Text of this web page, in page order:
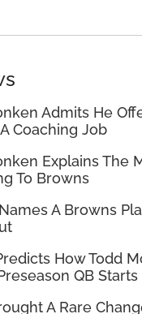
Admits He
Coaching Job
Explains The
To Browns
A Browns
How Todd
QB Starts
A Rare